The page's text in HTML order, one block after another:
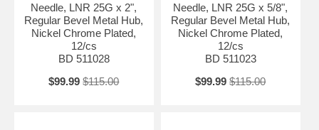
Needle, LNR 25G x 2",
Regular Bevel Metal Hub,
Nickel Chrome Plated,
12/cs
BD 511028
$99.99 $115.00
Needle, LNR 25G x 5/8",
Regular Bevel Metal Hub,
Nickel Chrome Plated,
12/cs
BD 511023
$99.99 $115.00